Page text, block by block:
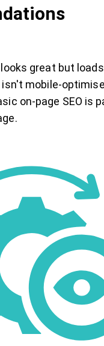
great but
mobile-
on-page SEO is